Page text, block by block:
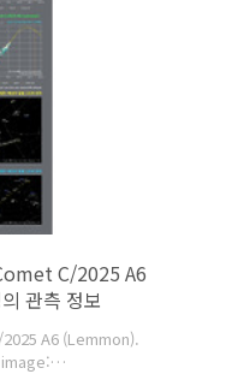
C/2025 A6
관측 정보
A6 (Lemmon).
image: